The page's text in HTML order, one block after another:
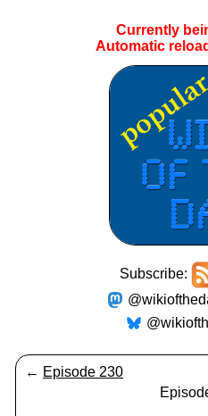
Currently
Automatic
Subscribe:
← Episode 230